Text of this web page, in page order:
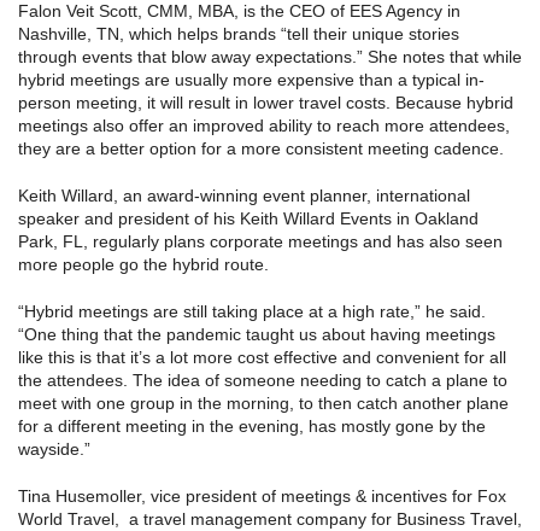
Falon Veit Scott, CMM, MBA, is the CEO of EES Agency in
Nashville, TN, which helps brands “tell their unique stories
through events that blow away expectations.” She notes that while
hybrid meetings are usually more expensive than a typical in-
person meeting, it will result in lower travel costs. Because hybrid
meetings also offer an improved ability to reach more attendees,
they are a better option for a more consistent meeting cadence.
Keith Willard, an award-winning event planner, international
speaker and president of his Keith Willard Events in Oakland
Park, FL, regularly plans corporate meetings and has also seen
more people go the hybrid route.
“Hybrid meetings are still taking place at a high rate,” he said.
“One thing that the pandemic taught us about having meetings
like this is that it’s a lot more cost effective and convenient for all
the attendees. The idea of someone needing to catch a plane to
meet with one group in the morning, to then catch another plane
for a different meeting in the evening, has mostly gone by the
wayside.”
Tina Husemoller, vice president of meetings & incentives for Fox
World Travel, a travel management company for Business Travel,